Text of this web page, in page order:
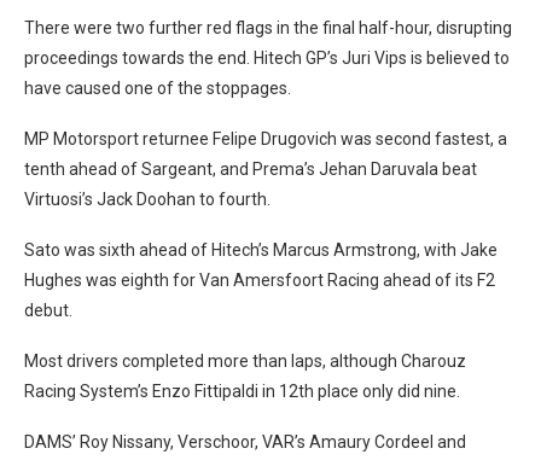
There were two further red flags in the final half-hour, disrupting
proceedings towards the end. Hitech GP’s Juri Vips is believed to
have caused one of the stoppages.
MP Motorsport returnee Felipe Drugovich was second fastest, a
tenth ahead of Sargeant, and Prema’s Jehan Daruvala beat
Virtuosi’s Jack Doohan to fourth.
Sato was sixth ahead of Hitech’s Marcus Armstrong, with Jake
Hughes was eighth for Van Amersfoort Racing ahead of its F2
debut.
Most drivers completed more than laps, although Charouz
Racing System’s Enzo Fittipaldi in 12th place only did nine.
DAMS’ Roy Nissany, Verschoor, VAR’s Amaury Cordeel and